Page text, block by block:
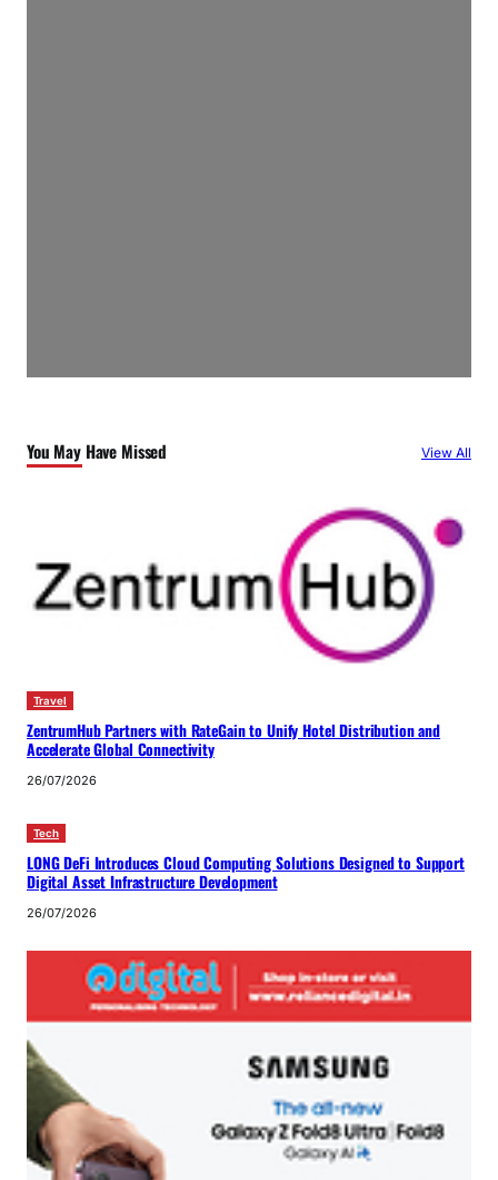
You May Have Missed View All
Travel
ZentrumHub Partners with RateGain to Unify Hotel Distribution and
Accelerate Global Connectivity
26/07/2026
Tech
LONG DeFi Introduces Cloud Computing Solutions Designed to Support
Digital Asset Infrastructure Development
26/07/2026